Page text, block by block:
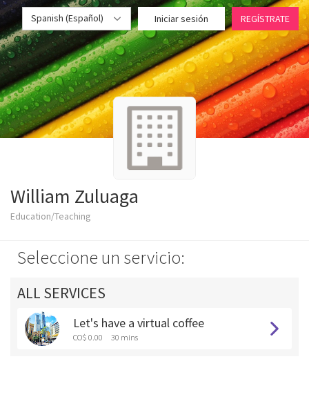
Spanish (Español) Iniciar sesión REGÍSTRATE
William Zuluaga
Education/Teaching
Seleccione un servicio:
ALL SERVICES
Let's have a virtual coffee
CO$ 0.00 30 mins